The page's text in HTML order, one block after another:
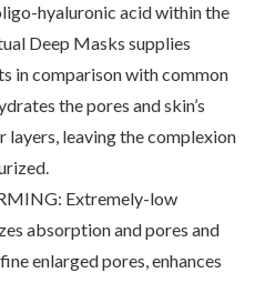
hyaluronic acid within the
Deep Masks supplies
in comparison with common
the pores and skin’s
layers, leaving the complexion
Extremely-low
absorption and pores and
enlarged pores, enhances